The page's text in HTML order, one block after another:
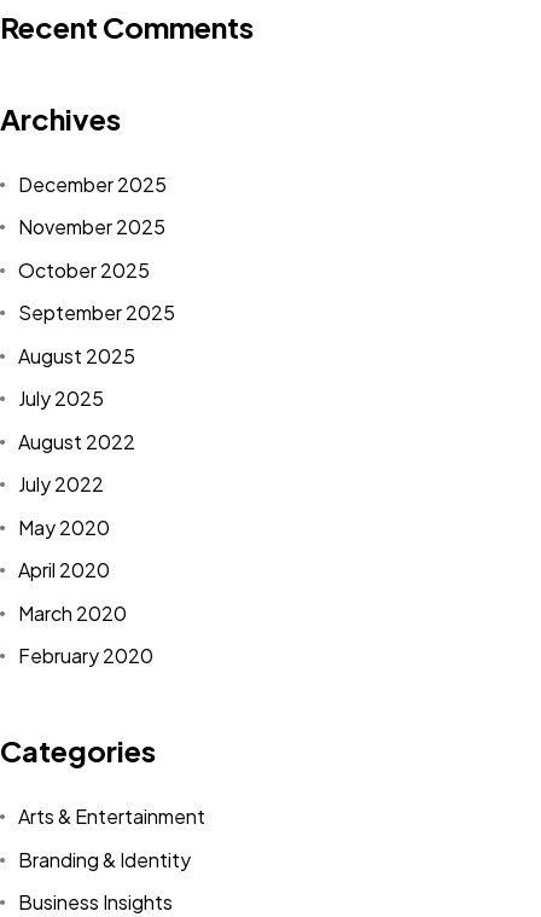
Recent Comments
Archives
December 2025
November 2025
October 2025
September 2025
August 2025
July 2025
August 2022
July 2022
May 2020
April 2020
March 2020
February 2020
Categories
Arts & Entertainment
Branding & Identity
Business Insights